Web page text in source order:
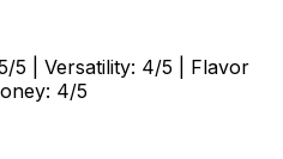
5 | Versatility: 4/5 | Flavor
4/5